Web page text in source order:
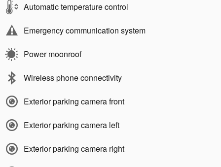
Automatic temperature control
Emergency communication system
Power moonroof
Wireless phone connectivity
Exterior parking camera front
Exterior parking camera left
Exterior parking camera right